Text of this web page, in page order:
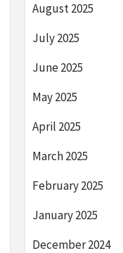
August 2025
July 2025
June 2025
May 2025
April 2025
March 2025
February 2025
January 2025
December 2024